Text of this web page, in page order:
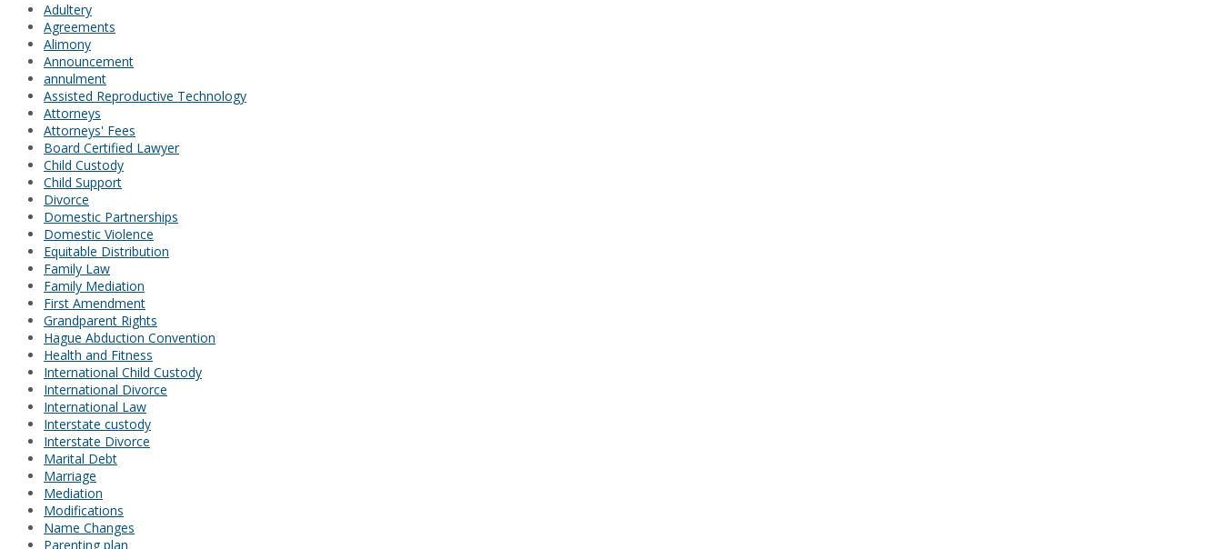
Adultery
Agreements
Alimony
Announcement
annulment
Assisted Reproductive Technology
Attorneys
Attorneys' Fees
Board Certified Lawyer
Child Custody
Child Support
Divorce
Domestic Partnerships
Domestic Violence
Equitable Distribution
Family Law
Family Mediation
First Amendment
Grandparent Rights
Hague Abduction Convention
Health and Fitness
International Child Custody
International Divorce
International Law
Interstate custody
Interstate Divorce
Marital Debt
Marriage
Mediation
Modifications
Name Changes
Parenting plan